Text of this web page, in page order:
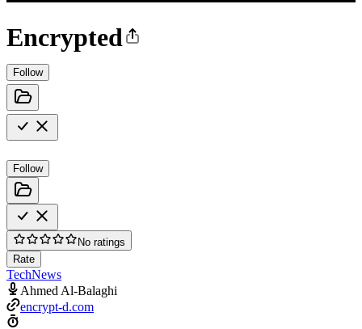
Encrypted
Follow
Follow
No ratings
Rate
TechNews
Ahmed Al-Balaghi
encrypt-d.com